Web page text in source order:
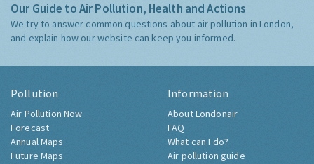
Our Guide to Air Pollution, Health and Actions
We try to answer common questions about air pollution in London,
and explain how our website can keep you informed.
Pollution
Air Pollution Now
Forecast
Annual Maps
Future Maps
Information
About Londonair
FAQ
What can I do?
Air pollution guide